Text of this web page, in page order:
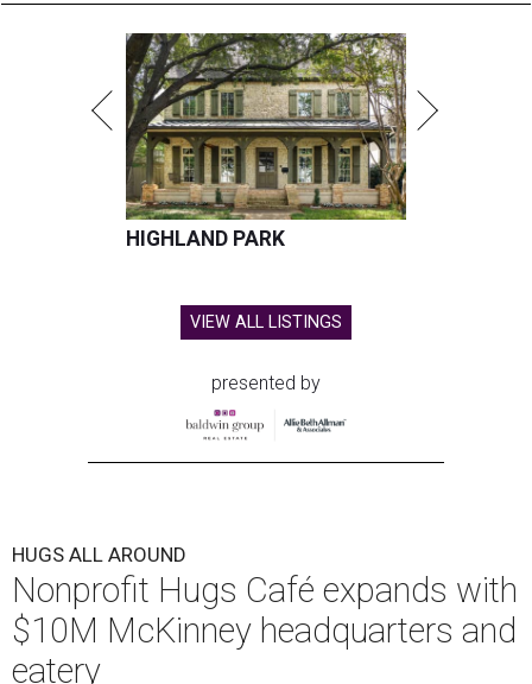
HIGHLAND PARK
VIEW ALL LISTINGS
presented by
HUGS ALL AROUND
Nonprofit Hugs Café expands with
$10M McKinney headquarters and
eatery